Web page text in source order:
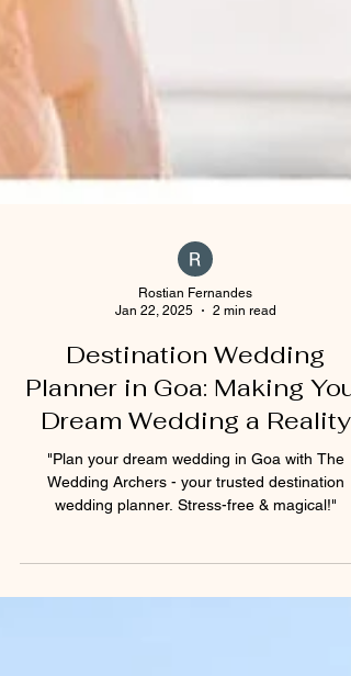
Jan 22, 2025
2 min read
Destination Wedding
Planner in Goa: Making Your
Dream Wedding a Reality
Wedding Archers - your trusted destination